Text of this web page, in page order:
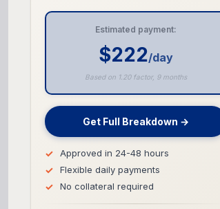
Estimated payment:
$222/day
Based on 1.20 factor, 9 months
Get Full Breakdown →
Approved in 24-48 hours
Flexible daily payments
No collateral required